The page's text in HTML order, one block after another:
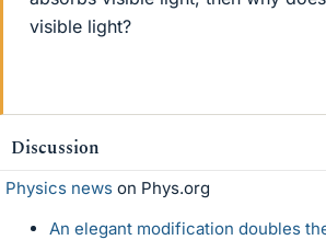
visible light?
Discussion
Physics news on Phys.org
An elegant modification doubles